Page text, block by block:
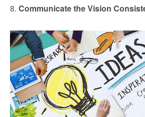
8. Communicate the Vision